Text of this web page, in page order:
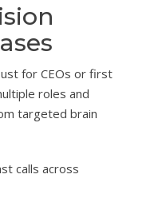
for CEOs or first
roles and
targeted brain
calls across